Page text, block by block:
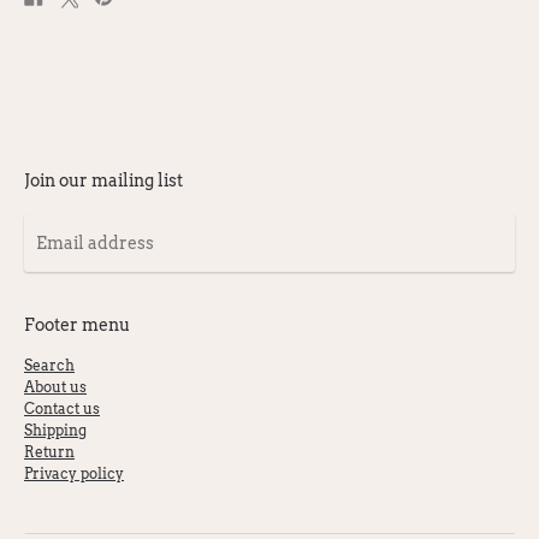
on
on
Join our mailing list
Email
address
Footer menu
Search
About us
Contact us
Shipping
Return
Privacy policy